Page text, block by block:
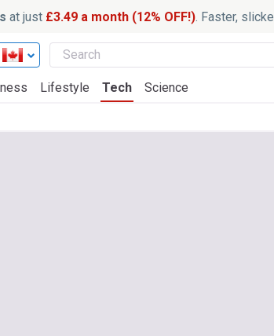
at just £3.49 a month (12% OFF!). Faster,
Lifestyle Tech Science